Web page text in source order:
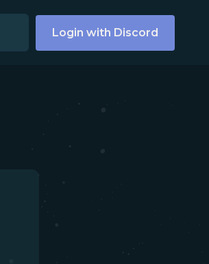
Login with Discord